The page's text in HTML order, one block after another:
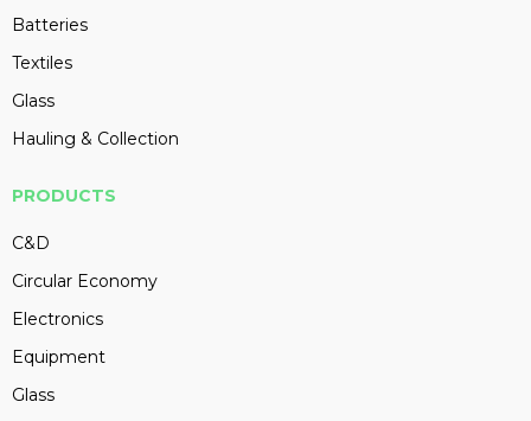
Batteries
Textiles
Glass
Hauling & Collection
PRODUCTS
C&D
Circular Economy
Electronics
Equipment
Glass